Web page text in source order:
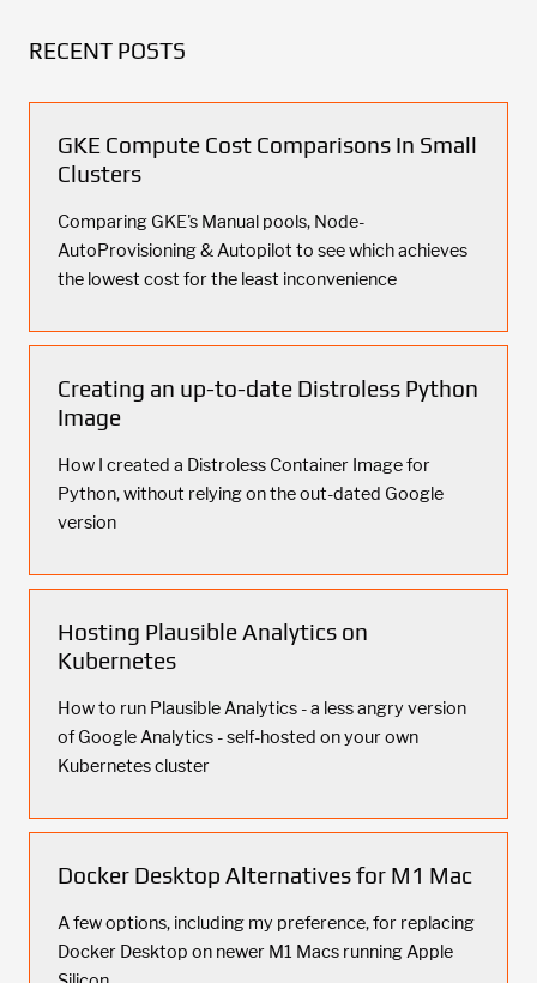
RECENT POSTS
GKE Compute Cost Comparisons In Small
Clusters
Comparing GKE's Manual pools, Node-
AutoProvisioning & Autopilot to see which achieves
the lowest cost for the least inconvenience
Creating an up-to-date Distroless Python
Image
How I created a Distroless Container Image for
Python, without relying on the out-dated Google
version
Hosting Plausible Analytics on
Kubernetes
How to run Plausible Analytics - a less angry version
of Google Analytics - self-hosted on your own
Kubernetes cluster
Docker Desktop Alternatives for M1 Mac
A few options, including my preference, for replacing
Docker Desktop on newer M1 Macs running Apple